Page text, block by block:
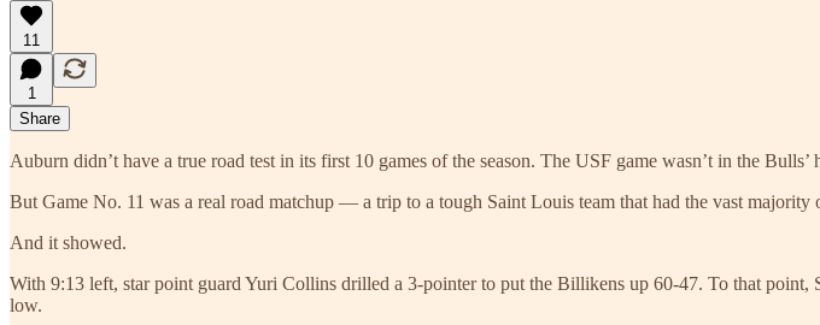
11
1
Share
Auburn didn’t have a true road test in its first 10 games of the season. The USF game wasn’t in the
But Game No. 11 was a real road matchup — a trip to a tough Saint Louis team that had the vast majority
And it showed.
With 9:13 left, star point guard Yuri Collins drilled a 3-pointer to put the Billikens up 60-47. To that
low.